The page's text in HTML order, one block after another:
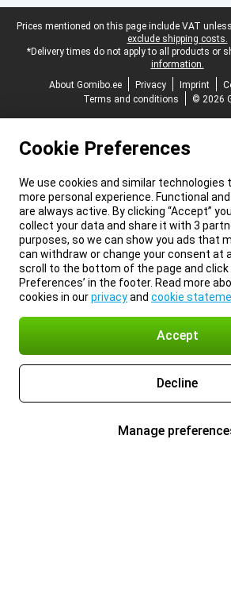
Legal footer
Prices mentioned on this page include VAT
exclude shipping costs.
*Delivery times do not apply to all products or
information.
About Gomibo.ee
Privacy Imprint
Terms and conditions
© 2026
Cookie Preferences
We use cookies and similar technologies
more personal experience. Functional
are always active. By clicking “Accept”
collect your data and share it with 3
purposes, so we can show you ads that
can withdraw or change your consent at
scroll to the bottom of the page and click
Preferences’ in the footer. Read more
cookies in ourprivacyand cookie
Accept
Decline
Manage